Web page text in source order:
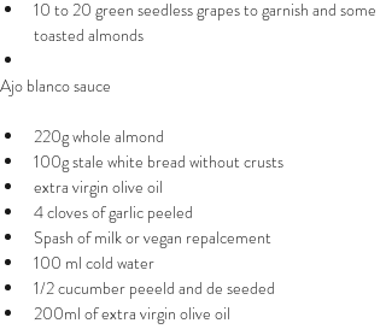
10 to 20 green seedless grapes to garnish and some
toasted almonds
Ajo blanco sauce
220g whole almond
100g stale white bread without crusts
extra virgin olive oil
4 cloves of garlic peeled
Spash of milk or vegan repalcement
100 ml cold water
1/2 cucumber peeeld and de seeded
200ml of extra virgin olive oil